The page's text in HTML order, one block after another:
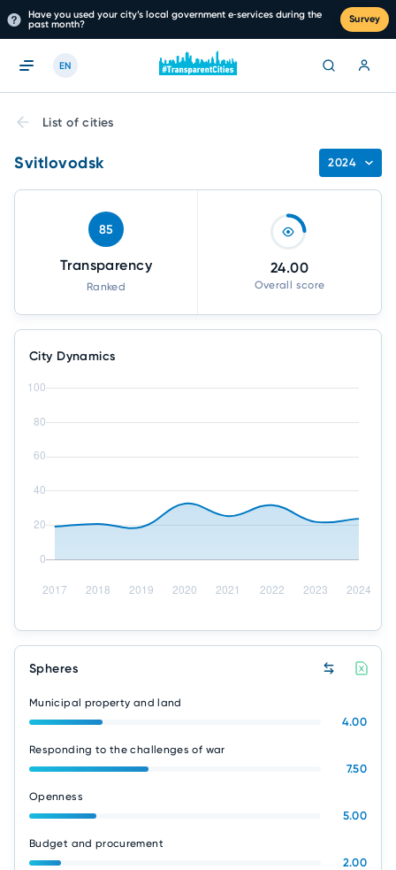
Have you used your city’s local government e‑services during the
past month?
Survey
EN
List of cities
Svitlovodsk 2024
85
Transparency
Ranked
24.00
Overall score
City Dynamics
Spheres
Municipal property and land
4.00
Responding to the challenges of war
7.50
Openness
5.00
Budget and procurement
2.00